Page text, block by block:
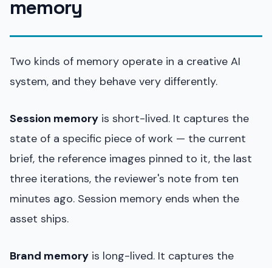
memory
Two kinds of memory operate in a creative AI
system, and they behave very differently.
Session memory is short-lived. It captures the
state of a specific piece of work — the current
brief, the reference images pinned to it, the last
three iterations, the reviewer's note from ten
minutes ago. Session memory ends when the
asset ships.
Brand memory is long-lived. It captures the